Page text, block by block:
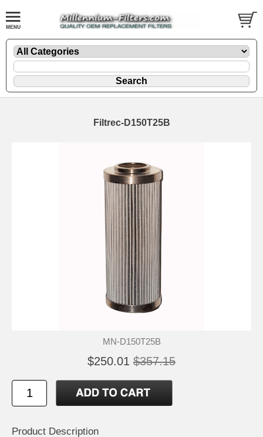
Filtrec-D150T25B
MN-D150T25B
$250.01 $357.15
Product Description